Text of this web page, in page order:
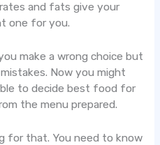
and fats give your
one for you.
make a wrong choice but
Now you might
to decide best food for
the menu prepared.
for that. You need to know